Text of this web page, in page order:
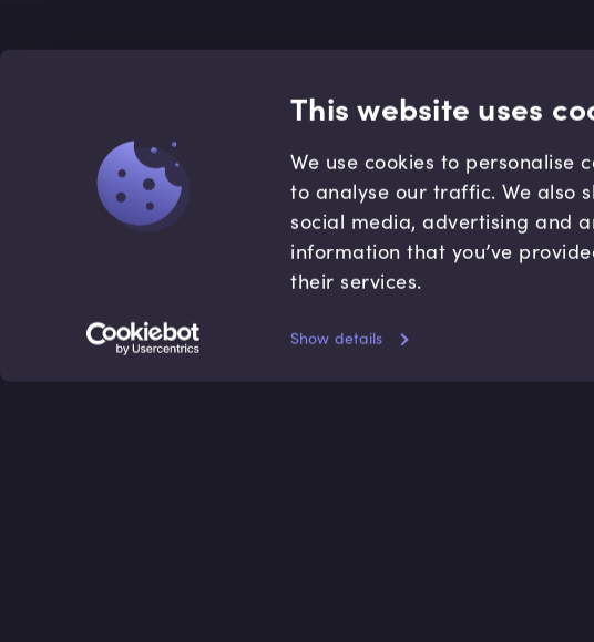
This website uses
We use cookies to personalise
to analyse our traffic. We also
social media, advertising and
information that you’ve
their services.
Show details